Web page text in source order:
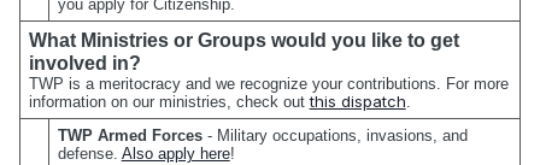
you apply for Citizenship.
What Ministries or Groups would you like to get
involved in?
TWP is a meritocracy and we recognize your contributions. For more
information on our ministries, check out this dispatch.
TWP Armed Forces - Military occupations, invasions, and
defense. Also apply here!